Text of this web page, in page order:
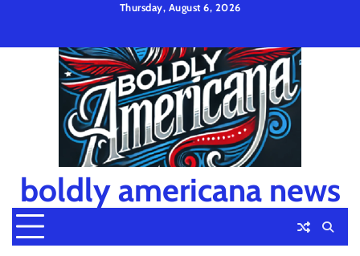
content
Thursday, August 6, 2026
Policy
and
Condition
boldly americana news